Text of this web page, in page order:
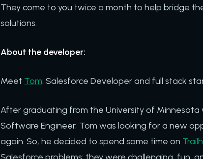
They come to you twice a month to help bridge
solutions.
About the developer:
Meet Tom: Salesforce Developer and full stack
After graduating from the University of Minnesota
Software Engineer, Tom was looking for a new
again. So, he decided to spend some time on